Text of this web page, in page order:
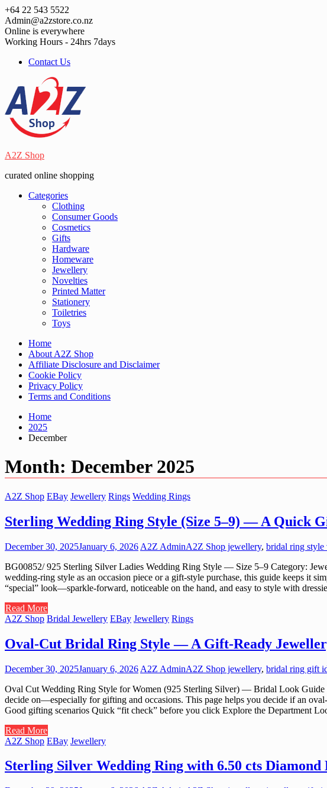
Skip
to
content
+64 22 543 5522
Admin@a2zstore.co.nz
Online is everywhere
Working Hours - 24hrs 7days
Contact Us
A2Z Shop
curated online shopping
Categories
Clothing
Consumer Goods
Cosmetics
Gifts
Hardware
Homeware
Jewellery
Novelties
Printed Matter
Stationery
Toiletries
Toys
Home
About A2Z Shop
Affiliate Disclosure and Disclaimer
Cookie Policy
Privacy Policy
Terms and Conditions
Home
2025
December
Month: December 2025
A2Z Shop EBay Jewellery Rings Wedding Rings
Sterling Wedding Ring Style (Size 5–9) — A Quick
December 30, 2025January 6, 2026 A2Z AdminA2Z Shop jewellery, bridal ring style
BG00852/ 925 Sterling Silver Ladies Wedding Ring Style — Size 5–9 Category:
wedding-ring style as an occasion piece or a gift-style purchase, this guide keeps it
“special” look—sparkle-forward, noticeable on the hand, and easy to style with
Read More
A2Z Shop Bridal Jewellery EBay Jewellery Rings
Oval-Cut Bridal Ring Style — A Gift-Ready
December 30, 2025January 6, 2026 A2Z AdminA2Z Shop jewellery, bridal ring gift
Oval Cut Wedding Ring Style for Women (925 Sterling Silver) — Bridal Look Guide
decide on—especially for gifting and occasions. This page helps you decide if an
Good gifting scenarios Quick “fit check” before you click Explore the Department
Read More
A2Z Shop EBay Jewellery
Sterling Silver Wedding Ring with 6.50 cts